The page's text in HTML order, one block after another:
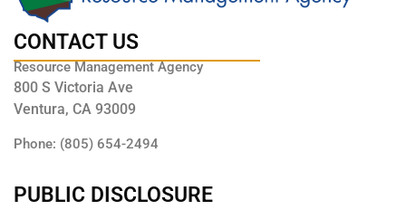
CONTACT US
Resource Management Agency
800 S Victoria Ave
Ventura, CA 93009
Phone: (805) 654-2494
PUBLIC DISCLOSURE